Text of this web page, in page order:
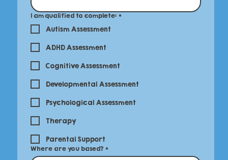
I am qualified to complete: *
Autism Assessment
ADHD Assessment
Cognitive Assessment
Developmental Assessment
Psychological Assessment
Therapy
Parental Support
Where are you based? *